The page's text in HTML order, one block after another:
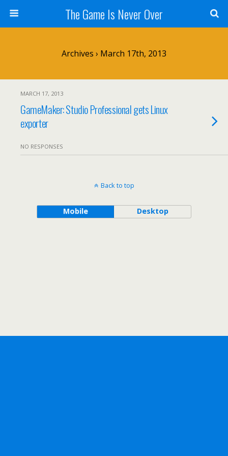
The Game Is Never Over
Archives › March 17th, 2013
MARCH 17, 2013
GameMaker: Studio Professional gets Linux
exporter
NO RESPONSES
Back to top
Mobile Desktop